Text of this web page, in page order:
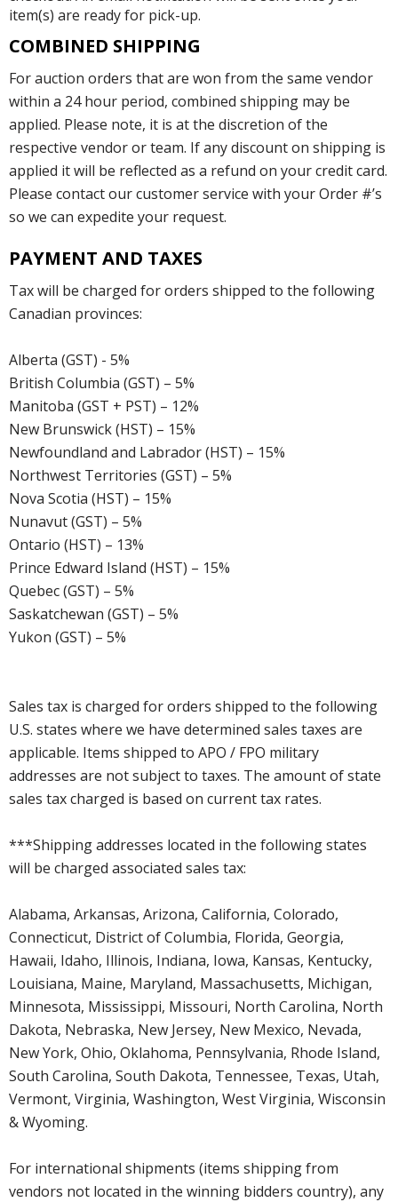
item(s) are ready for pick-up.
COMBINED SHIPPING
For auction orders that are won from the same vendor
within a 24 hour period, combined shipping may be
applied. Please note, it is at the discretion of the
respective vendor or team. If any discount on shipping is
applied it will be reflected as a refund on your credit card.
Please contact our customer service with your Order #’s
so we can expedite your request.
PAYMENT AND TAXES
Tax will be charged for orders shipped to the following
Canadian provinces:
Alberta (GST) - 5%
British Columbia (GST) – 5%
Manitoba (GST + PST) – 12%
New Brunswick (HST) – 15%
Newfoundland and Labrador (HST) – 15%
Northwest Territories (GST) – 5%
Nova Scotia (HST) – 15%
Nunavut (GST) – 5%
Ontario (HST) – 13%
Prince Edward Island (HST) – 15%
Quebec (GST) – 5%
Saskatchewan (GST) – 5%
Yukon (GST) – 5%
Sales tax is charged for orders shipped to the following
U.S. states where we have determined sales taxes are
applicable. Items shipped to APO / FPO military
addresses are not subject to taxes. The amount of state
sales tax charged is based on current tax rates.
***Shipping addresses located in the following states
will be charged associated sales tax:
Alabama, Arkansas, Arizona, California, Colorado,
Connecticut, District of Columbia, Florida, Georgia,
Hawaii, Idaho, Illinois, Indiana, Iowa, Kansas, Kentucky,
Louisiana, Maine, Maryland, Massachusetts, Michigan,
Minnesota, Mississippi, Missouri, North Carolina, North
Dakota, Nebraska, New Jersey, New Mexico, Nevada,
New York, Ohio, Oklahoma, Pennsylvania, Rhode Island,
South Carolina, South Dakota, Tennessee, Texas, Utah,
Vermont, Virginia, Washington, West Virginia, Wisconsin
& Wyoming.
For international shipments (items shipping from
vendors not located in the winning bidders country), any